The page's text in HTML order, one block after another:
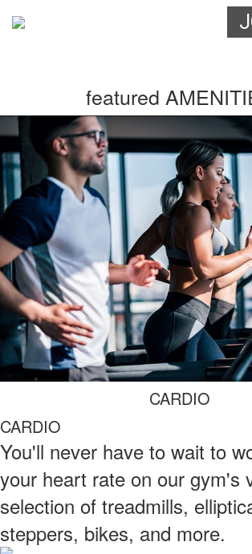
featured
CARDIO
CARDIO
You'll never have to wait to
your heart rate on our gym's
selection of treadmills,
steppers, bikes, and more.